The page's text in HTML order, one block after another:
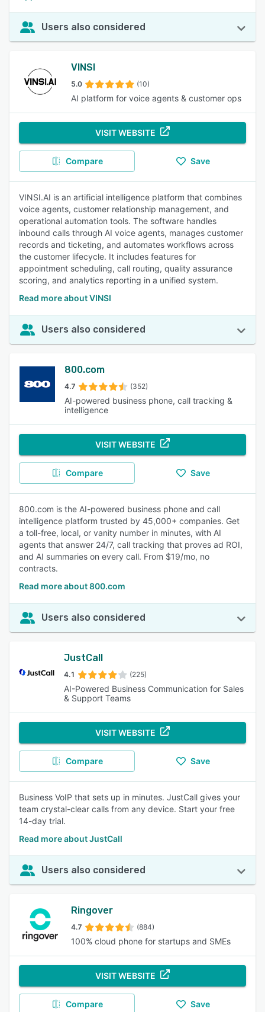
Users also considered
VINSI
5.0 (10)
AI platform for voice agents & customer ops
VISIT WEBSITE
Compare Save
VINSI.AI is an artificial intelligence platform that combines
voice agents, customer relationship management, and
operational automation tools. The software handles
inbound calls through AI voice agents, manages customer
records and ticketing, and automates workflows across
the customer lifecycle. It includes features for
appointment scheduling, call routing, quality assurance
scoring, and analytics reporting in a unified system.
Read more about VINSI
Users also considered
800.com
4.7 (352)
AI-powered business phone, call tracking &
intelligence
VISIT WEBSITE
Compare Save
800.com is the AI-powered business phone and call
intelligence platform trusted by 45,000+ companies. Get
a toll-free, local, or vanity number in minutes, with AI
agents that answer 24/7, call tracking that proves ad ROI,
and AI summaries on every call. From $19/mo, no
contracts.
Read more about 800.com
Users also considered
JustCall
4.1 (225)
AI-Powered Business Communication for Sales
& Support Teams
VISIT WEBSITE
Compare Save
Business VoIP that sets up in minutes. JustCall gives your
team crystal-clear calls from any device. Start your free
14-day trial.
Read more about JustCall
Users also considered
Ringover
4.7 (884)
100% cloud phone for startups and SMEs
VISIT WEBSITE
Compare Save